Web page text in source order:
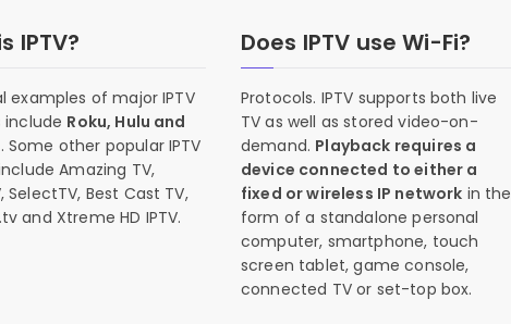
IPTV?
examples of major IPTV
include Roku, Hulu and
. Some other popular IPTV
Amazing TV,
SelectTV, Best Cast TV,
and Xtreme HD IPTV.
Does IPTV use Wi-Fi?
Protocols. IPTV supports both live
TV as well as stored video-on-
demand. Playback requires a
device connected to either a
fixed or wireless IP network in the
form of a standalone personal
computer, smartphone, touch
screen tablet, game console,
connected TV or set-top box.